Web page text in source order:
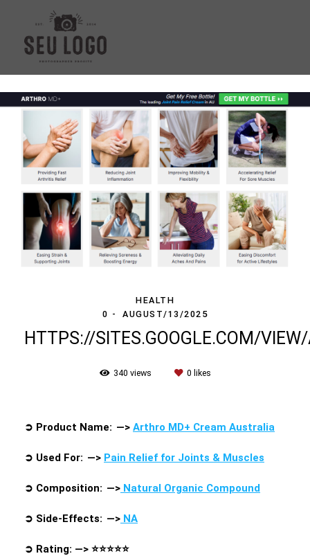
HEALTH
0
AUGUST/13/2025
HTTPS://SITES.GOOGLE.COM/
340 views 0 likes
➲ Product Name: —> Arthro MD+ Cream Australia
➲ Used For: —> Pain Relief for Joints & Muscles
➲ Composition: —> Natural Organic Compound
➲ Side-Effects: —> NA
➲ Rating: —> ⭐⭐⭐⭐⭐